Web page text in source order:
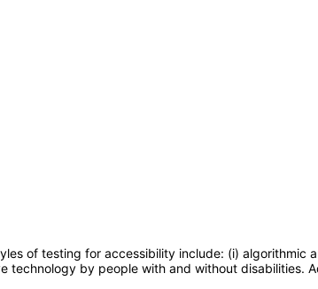
of testing for accessibility include: (i) algorithmic
technology by people with and without disabilities.